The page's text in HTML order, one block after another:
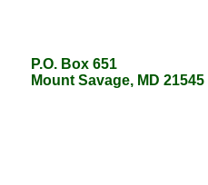
P.O. Box 651
Mount Savage, MD 21545
P.O. Box 651
Mount Savage, MD 21545